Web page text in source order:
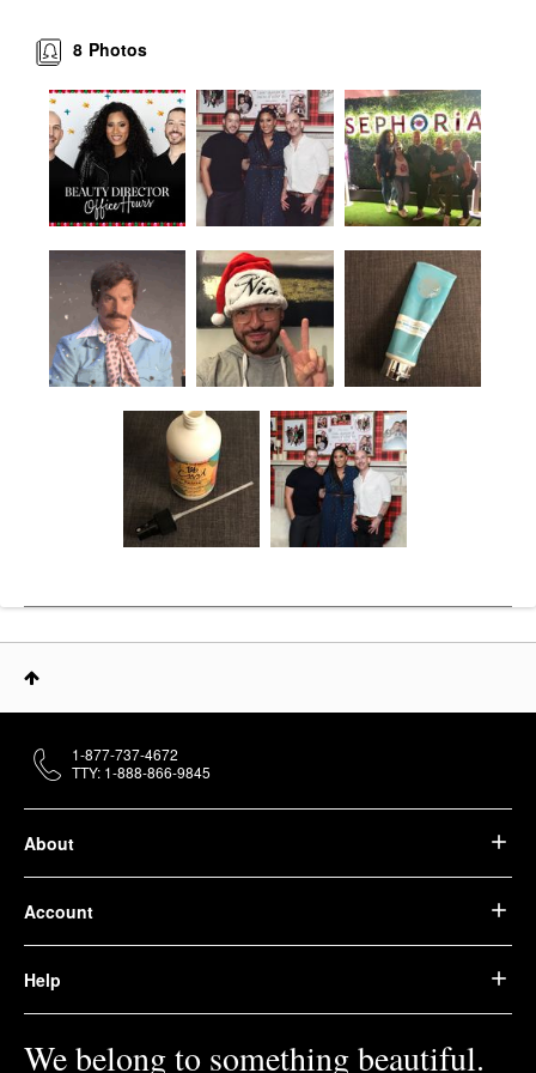
Photos
8
About
Account
Help
We belong to something beautiful.
1-877-737-4672
TTY: 1-888-866-9845